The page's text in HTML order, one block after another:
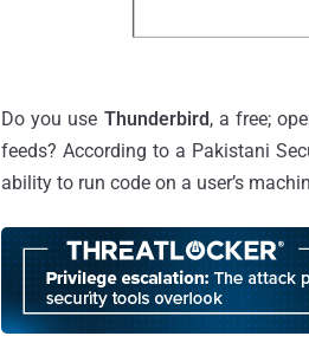
Do you use Thunderbird, a free;
feeds? According to a Pakistani
ability to run code on a user’s